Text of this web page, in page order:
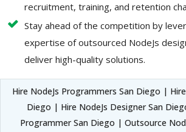
recruitment, training, and retention
Stay ahead of the competition by
expertise of outsourced NodeJs
deliver high-quality solutions.
Hire NodeJs Programmers San Diego |
Diego | Hire NodeJs Designer San
Programmer San Diego | Outsource